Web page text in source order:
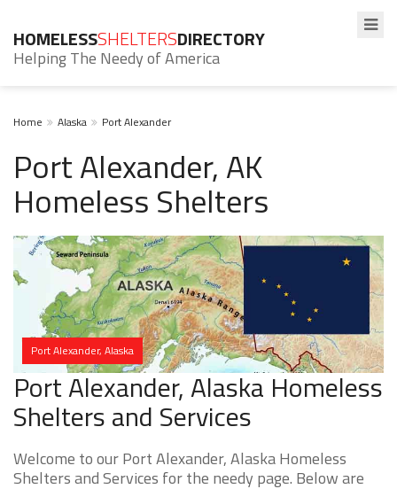
HOMELESSSHELTERSDIRECTORY
Helping The Needy of America
Home Alaska Port Alexander
Port Alexander, AK
Homeless Shelters
Port Alexander, Alaska
Port Alexander, Alaska Homeless
Shelters and Services
Welcome to our Port Alexander, Alaska Homeless
Shelters and Services for the needy page. Below are